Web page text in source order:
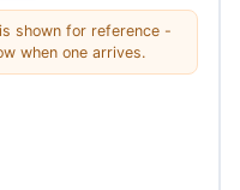
functional.
— best value.
shown for reference -
when one arrives.